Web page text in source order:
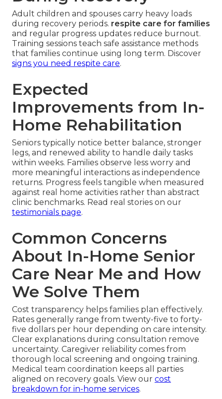
Adult children and spouses carry heavy loads
during recovery periods. respite care for families
and regular progress updates reduce burnout.
Training sessions teach safe assistance methods
that families continue using long term. Discover
signs you need respite care.
Expected
Improvements from In-
Home Rehabilitation
Seniors typically notice better balance, stronger
legs, and renewed ability to handle daily tasks
within weeks. Families observe less worry and
more meaningful interactions as independence
returns. Progress feels tangible when measured
against real home activities rather than abstract
clinic benchmarks. Read real stories on our
testimonials page.
Common Concerns
About In-Home Senior
Care Near Me and How
We Solve Them
Cost transparency helps families plan effectively.
Rates generally range from twenty-five to forty-
five dollars per hour depending on care intensity.
Clear explanations during consultation remove
uncertainty. Caregiver reliability comes from
thorough local screening and ongoing training.
Medical team coordination keeps all parties
aligned on recovery goals. View our cost
breakdown for in-home services.